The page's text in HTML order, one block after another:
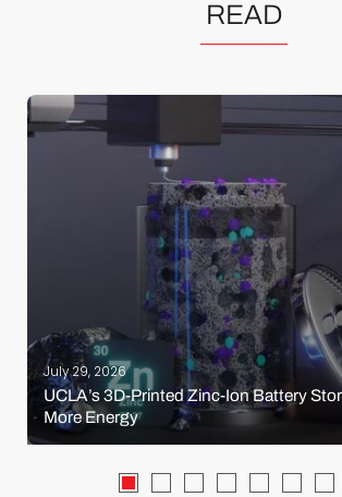
READ
July 29, 2026
UCLA’s 3D-Printed Zinc-Ion Battery
More Energy